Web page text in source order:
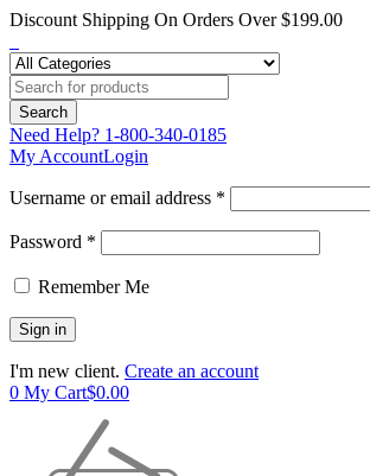
Discount Shipping On Orders Over $199.00
Need Help? 1-800-340-0185
My AccountLogin
Username or email address *
Password *
Remember Me
I'm new client. Create an account
0 My Cart$0.00